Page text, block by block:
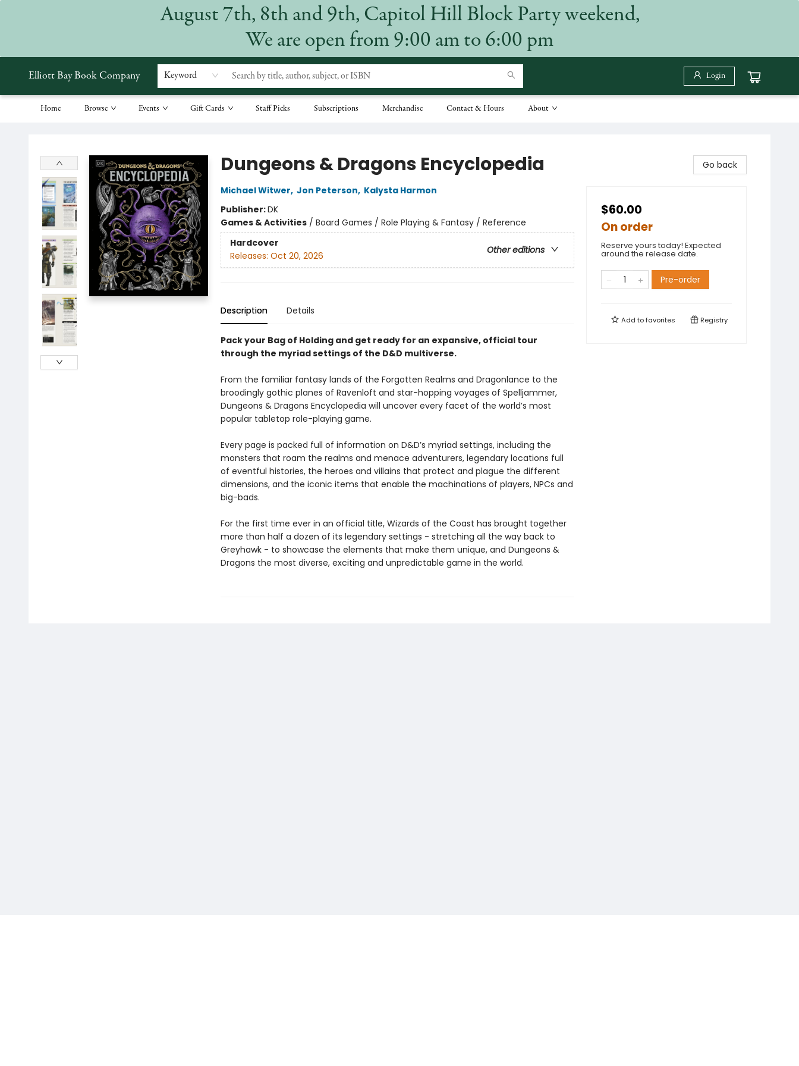
August 7th, 8th and 9th, Capitol Hill Block Party weekend,
We are open from 9:00 am to 6:00 pm
Elliott Bay Book Company Keyword Login
Home Browse Events Gift Cards Staff Picks Subscriptions Merchandise Contact & Hours About
Dungeons & Dragons Encyclopedia
Michael Witwer, Jon Peterson, Kalysta Harmon
Publisher:DK
Games & Activities/ Board Games / Role Playing & Fantasy / Reference
Hardcover
Other editions
Releases: Oct 20, 2026
Description Details
Pack your Bag of Holding and get ready for an expansive, official tour
through the myriad settings of the D&D multiverse.
From the familiar fantasy lands of the Forgotten Realms and Dragonlance to the
broodingly gothic planes of Ravenloft and star-hopping voyages of Spelljammer,
Dungeons & Dragons Encyclopedia will uncover every facet of the world’s most
popular tabletop role-playing game.
Every page is packed full of information on D&D’s myriad settings, including the
monsters that roam the realms and menace adventurers, legendary locations full
of eventful histories, the heroes and villains that protect and plague the different
dimensions, and the iconic items that enable the machinations of players, NPCs and
big-bads.
For the first time ever in an official title, Wizards of the Coast has brought together
more than half a dozen of its legendary settings - stretching all the way back to
Greyhawk - to showcase the elements that make them unique, and Dungeons &
Dragons the most diverse, exciting and unpredictable game in the world.
Go back
$60.00
On order
Reserve yours today! Expected
around the release date.
Pre-order
Add tofavorites Registry